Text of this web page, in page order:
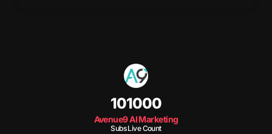
101000
Avenue9 AI Marketing
Subs Live Count